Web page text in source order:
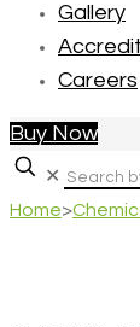
Gallery
Careers
Buy Now
✕
Home>